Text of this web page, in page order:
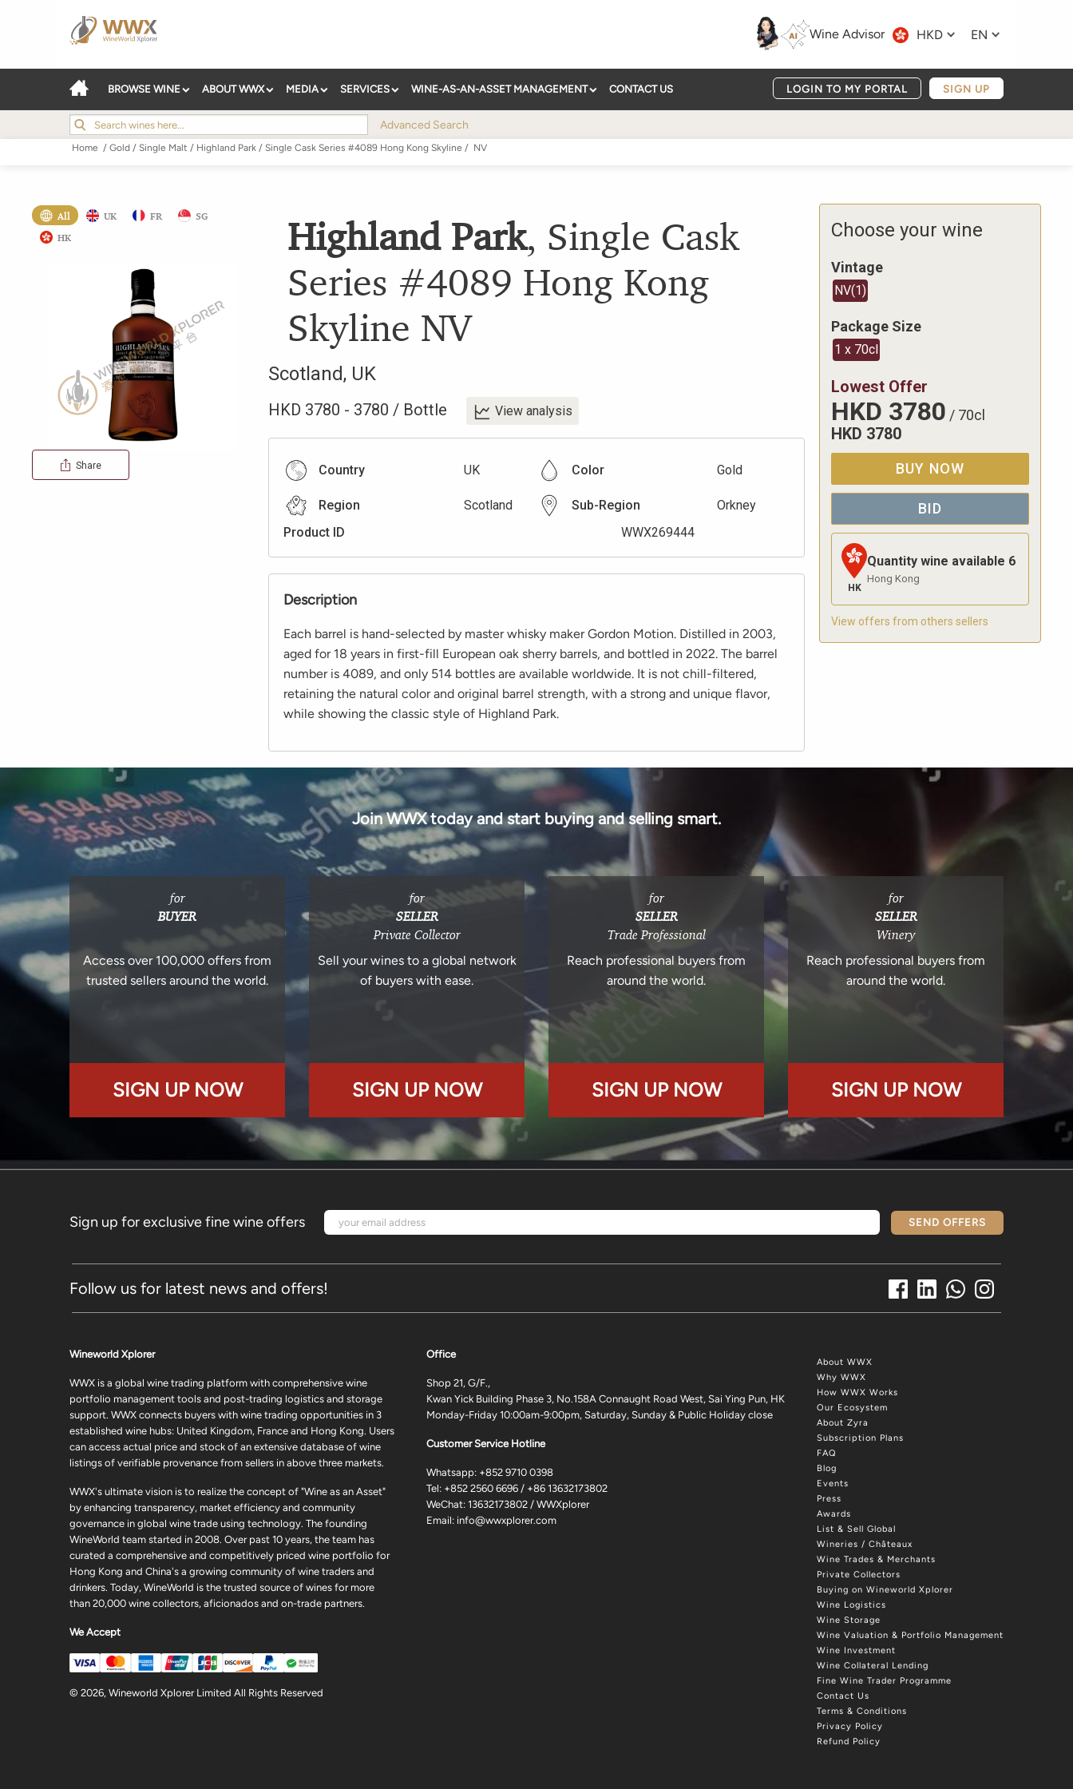
Wine Advisor HKD EN
BROWSE WINE ABOUT WWX MEDIA SERVICES WINE-AS-AN-ASSET MANAGEMENT CONTACT US LOGIN TO MY PORTAL SIGN UP
Advanced Search
Home / Gold / Single Malt / Highland Park / Single Cask Series #4089 Hong Kong Skyline / NV
All UK FR
SG
HK
Share
Highland Park, Single Cask
Series #4089 Hong Kong
Skyline NV
Scotland, UK
HKD 3780 - 3780 / Bottle View analysis
Country UK Color Gold
Region Scotland Sub-Region
Orkney
Product ID
WWX269444
Description
Each barrel is hand-selected by master whisky maker Gordon Motion. Distilled in 2003,
aged for 18 years in first-fill European oak sherry barrels, and bottled in 2022. The barrel
number is 4089, and only 514 bottles are available worldwide. It is not chill-filtered,
retaining the natural color and original barrel strength, with a strong and unique flavor,
while showing the classic style of Highland Park.
Choose your wine
Vintage
NV(1)
Package Size
1 x 70cl
Lowest Offer
HKD 3780 / 70cl
HKD 3780
BUY NOW
BID
HK
Quantity wine available 6
Hong Kong
View offers from others sellers
Join WWX today and start buying and selling smart.
for
BUYER
Access over 100,000 offers from
trusted sellers around the world.
SIGN UP NOW
for
SELLER
Private Collector
Sell your wines to a global network
of buyers with ease.
SIGN UP NOW
for
SELLER
Trade Professional
Reach professional buyers from
around the world.
SIGN UP NOW
for
SELLER
Winery
Reach professional buyers from
around the world.
SIGN UP NOW
Sign up for exclusive fine wine offers SEND OFFERS
Follow us for latest news and offers!
About WWX
Why WWX
How WWX Works
Our Ecosystem
About Zyra
Subscription Plans
FAQ
Blog
Events
Press
Awards
List & Sell Global
Wineries / Châteaux
Wine Trades & Merchants
Private Collectors
Buying on Wineworld Xplorer
Wine Logistics
Wine Storage
Wine Valuation & Portfolio Management
Wine Investment
Wine Collateral Lending
Fine Wine Trader Programme
Contact Us
Terms & Conditions
Privacy Policy
Refund Policy
Office
Shop 21, G/F.,
Kwan Yick Building Phase 3, No.158A Connaught Road West, Sai Ying Pun, HK
Monday-Friday 10:00am-9:00pm, Saturday, Sunday & Public Holiday close
Customer Service Hotline
Whatsapp: +852 9710 0398
Tel: +852 2560 6696 / +86 13632173802
WeChat: 13632173802 / WWXplorer
Email: info@wwxplorer.com
Wineworld Xplorer
WWX is a global wine trading platform with comprehensive wine
portfolio management tools and post-trading logistics and storage
support. WWX connects buyers with wine trading opportunities in 3
established wine hubs: United Kingdom, France and Hong Kong. Users
can access actual price and stock of an extensive database of wine
listings of verifiable provenance from sellers in above three markets.
WWX's ultimate vision is to realize the concept of "Wine as an Asset"
by enhancing transparency, market efficiency and community
governance in global wine trade using technology. The founding
WineWorld team started in 2008. Over past 10 years, the team has
curated a comprehensive and competitively priced wine portfolio for
Hong Kong and China's a growing community of wine traders and
drinkers. Today, WineWorld is the trusted source of wines for more
than 20,000 wine collectors, aficionados and on-trade partners.
We Accept
© 2026, Wineworld Xplorer Limited All Rights Reserved